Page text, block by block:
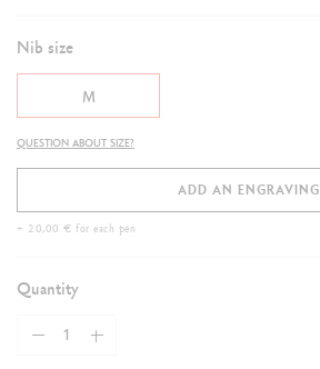
Nib size
M
QUESTION ABOUT SIZE?
ADD AN ENGRAVING
+ 20,00 € for each pen
Quantity